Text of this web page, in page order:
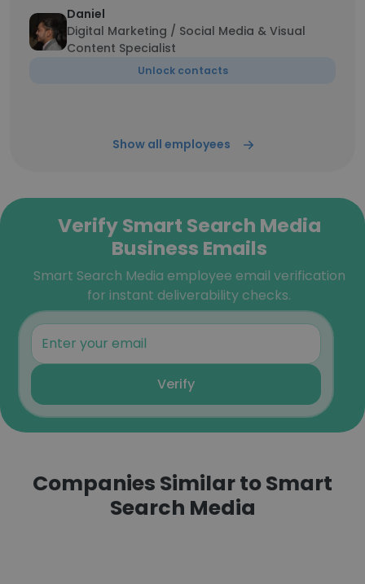
Daniel
Digital Marketing / Social Media & Visual
Content Specialist
Unlock contacts
Show all employees
Verify Smart Search Media
Business Emails
Smart Search Media employee email verification
for instant deliverability checks.
Verify
Companies Similar to Smart
Search Media